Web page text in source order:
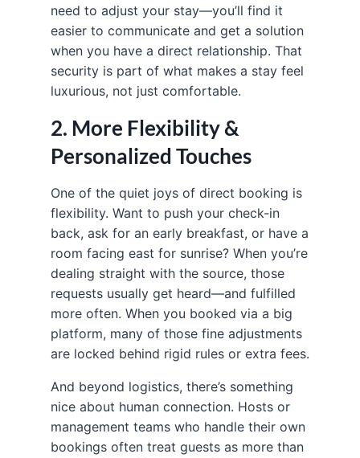
need to adjust your stay—you’ll find it
easier to communicate and get a solution
when you have a direct relationship. That
security is part of what makes a stay feel
luxurious, not just comfortable.
2. More Flexibility &
Personalized Touches
One of the quiet joys of direct booking is
flexibility. Want to push your check-in
back, ask for an early breakfast, or have a
room facing east for sunrise? When you’re
dealing straight with the source, those
requests usually get heard—and fulfilled
more often. When you booked via a big
platform, many of those fine adjustments
are locked behind rigid rules or extra fees.
And beyond logistics, there’s something
nice about human connection. Hosts or
management teams who handle their own
bookings often treat guests as more than